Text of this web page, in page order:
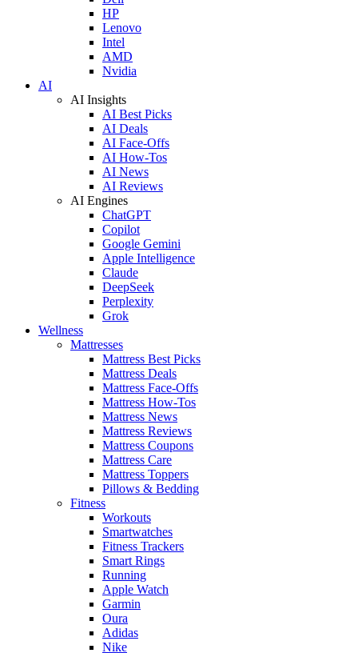
HP
Lenovo
Intel
AMD
Nvidia
AI
AI Insights
AI Best Picks
AI Deals
AI Face-Offs
AI How-Tos
AI News
AI Reviews
AI Engines
ChatGPT
Copilot
Google Gemini
Apple Intelligence
Claude
DeepSeek
Perplexity
Grok
Wellness
Mattresses
Mattress Best Picks
Mattress Deals
Mattress Face-Offs
Mattress How-Tos
Mattress News
Mattress Reviews
Mattress Coupons
Mattress Care
Mattress Toppers
Pillows & Bedding
Fitness
Workouts
Smartwatches
Fitness Trackers
Smart Rings
Running
Apple Watch
Garmin
Oura
Adidas
Nike